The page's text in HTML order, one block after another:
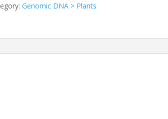
Genomic DNA > Plants